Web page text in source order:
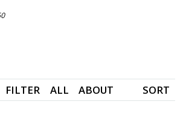
FILTER ALL ABOUT SORT